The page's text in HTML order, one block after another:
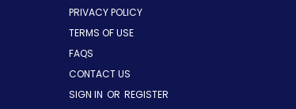
PRIVACY POLICY
TERMS OF USE
FAQS
CONTACT US
SIGN IN OR REGISTER